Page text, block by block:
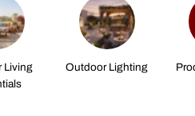
Living
Outdoor Lighting